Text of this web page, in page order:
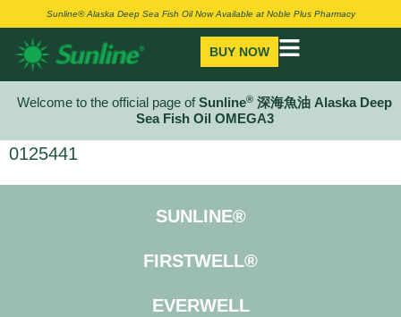
Sunline® Alaska Deep Sea Fish Oil Now Available at Noble Plus Pharmacy
BUY NOW
Welcome to the official page ofSunline® 深海魚油 Alaska Deep
Sea Fish Oil OMEGA3
0125441
SUNLINE®
FIRSTWELL®
EVERWELL